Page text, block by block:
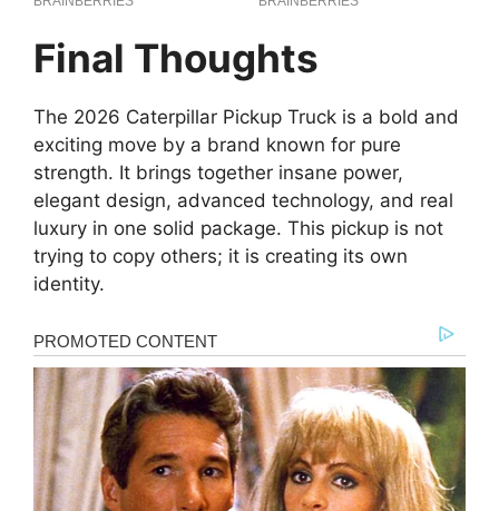
Final Thoughts
The 2026 Caterpillar Pickup Truck is a bold and
exciting move by a brand known for pure
strength. It brings together insane power,
elegant design, advanced technology, and real
luxury in one solid package. This pickup is not
trying to copy others; it is creating its own
identity.